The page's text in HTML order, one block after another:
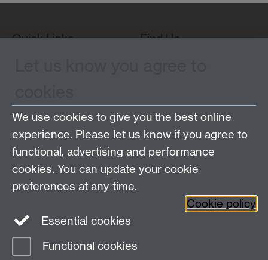
Quick Links
About us
Study
Research
Contact us
Staff Intranet
Find Us
University of Warwick,
Coventry, CV4 7AL
Social Media
Page contact:
We use cookies to give you the best online
experience. Please let us know if you agree to
functional, advertising and performance
cookies. You can update your cookie
preferences at any time.
Cookie policy
Essential cookies
Functional cookies